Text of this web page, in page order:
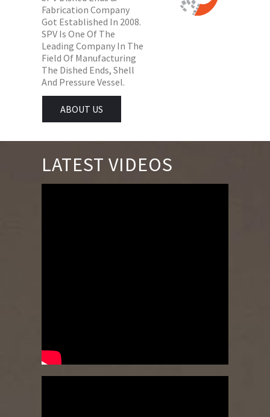
Fabrication Company
Got Established In 2008.
SPV Is One Of The
Leading Company In The
Field Of Manufacturing
The Dished Ends, Shell
And Pressure Vessel.
ABOUT US
LATEST VIDEOS